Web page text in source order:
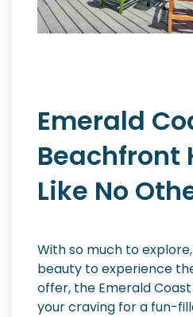
Emerald
Beachfront
Like No
With so much to
beauty to experience
offer, the Emerald
your craving for a fun-